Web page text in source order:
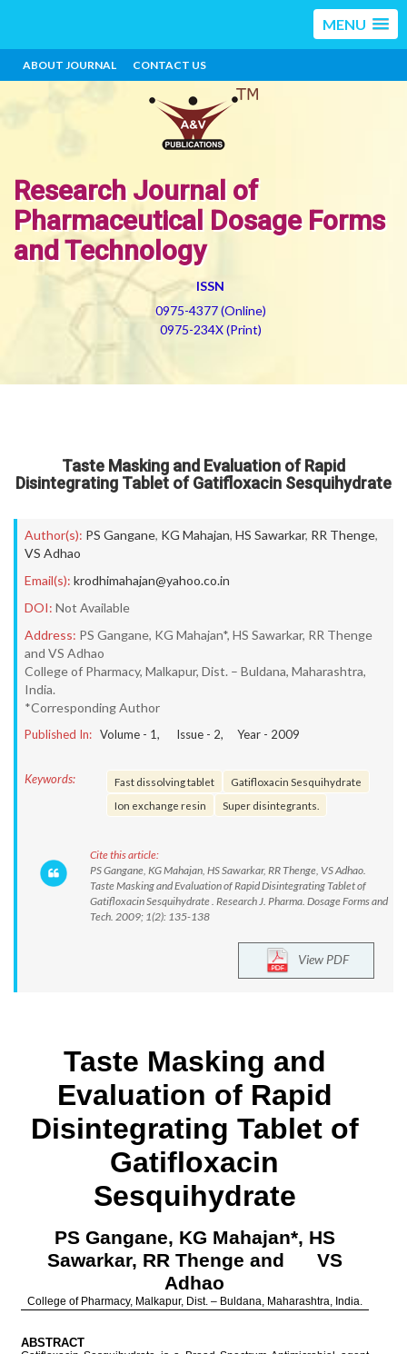
MENU
ABOUT JOURNAL CONTACT US
Research Journal of
Pharmaceutical Dosage Forms
and Technology
ISSN
0975-4377 (Online)
0975-234X (Print)
Taste Masking and Evaluation of Rapid
Disintegrating Tablet of Gatifloxacin Sesquihydrate
Author(s): PS Gangane, KG Mahajan, HS Sawarkar, RR Thenge,
VS Adhao
Email(s): krodhimahajan@yahoo.co.in
DOI: Not Available
Address: PS Gangane, KG Mahajan*, HS Sawarkar, RR Thenge
and VS Adhao
College of Pharmacy, Malkapur, Dist. – Buldana, Maharashtra,
India.
*Corresponding Author
Published In: Volume - 1, Issue - 2, Year - 2009
Keywords: Fast dissolving tablet
Gatifloxacin Sesquihydrate
Ion exchange resin
Super disintegrants.
Cite this article:
PS Gangane, KG Mahajan, HS Sawarkar, RR Thenge, VS Adhao.
Taste Masking and Evaluation of Rapid Disintegrating Tablet of
Gatifloxacin Sesquihydrate . Research J. Pharma. Dosage Forms and
Tech. 2009; 1(2): 135-138
View PDF